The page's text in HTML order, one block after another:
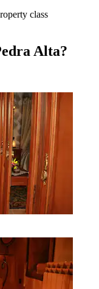
class
Alta?